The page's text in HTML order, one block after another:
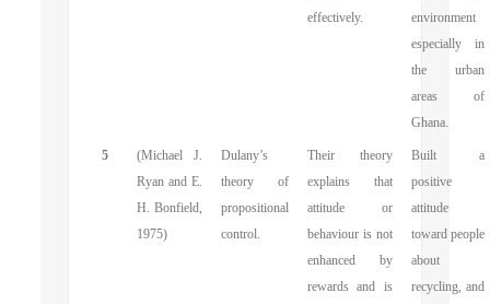
effectively.
environment
especially in
the urban
areas of
Ghana.
5
(Michael J.
Ryan and E.
H. Bonfield,
1975)
Dulany’s
theory of
propositional
control.
Their theory
explains that
attitude or
behaviour is not
enhanced by
rewards and is
Built a
positive
attitude
toward people
about
recycling, and